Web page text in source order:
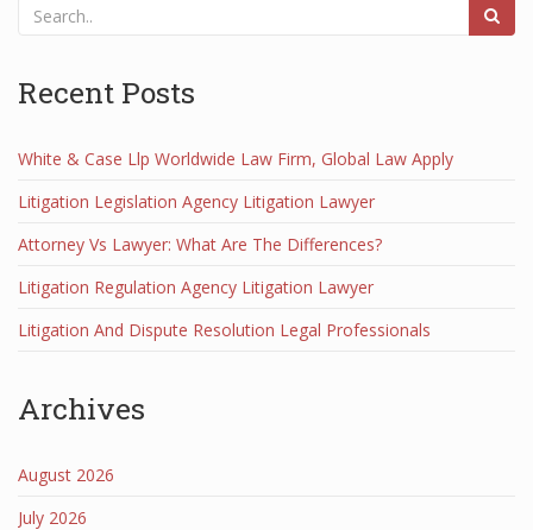
Recent Posts
White & Case Llp Worldwide Law Firm, Global Law Apply
Litigation Legislation Agency Litigation Lawyer
Attorney Vs Lawyer: What Are The Differences?
Litigation Regulation Agency Litigation Lawyer
Litigation And Dispute Resolution Legal Professionals
Archives
August 2026
July 2026